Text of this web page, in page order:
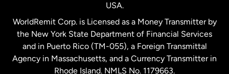
United Kingdom
United States English
USA.
WorldRemit Corp. is Licensed as a Money Transmitter by
the New York State Department of Financial Services
and in Puerto Rico (TM-055), a Foreign Transmittal
Agency in Massachusetts, and a Currency Transmitter in
Rhode Island. NMLS No. 1179663.